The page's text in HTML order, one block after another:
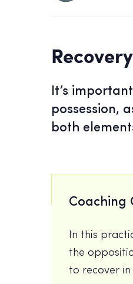
It’s
possession,
both
Coaching
In this
the
to recover